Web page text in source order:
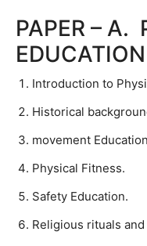
PAPER – A.
EDUCATION
Introduction to
Historical
movement
Physical Fitness.
Safety Education.
Religious rituals